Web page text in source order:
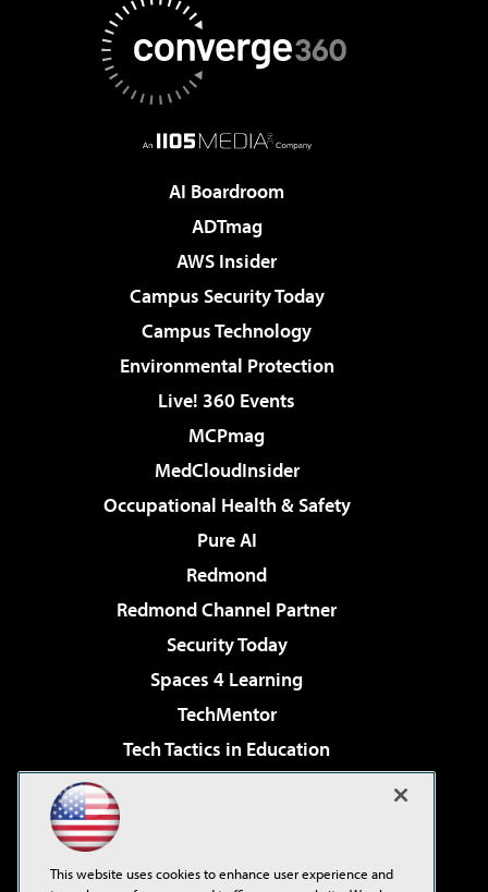
AI Boardroom
ADTmag
AWS Insider
Campus Security Today
Campus Technology
Environmental Protection
Live! 360 Events
MCPmag
MedCloudInsider
Occupational Health & Safety
Pure AI
Redmond
Redmond Channel Partner
Security Today
Spaces 4 Learning
TechMentor
Tech Tactics in Education
Virtualization & Cloud Review
This website uses cookies to enhance user experience and